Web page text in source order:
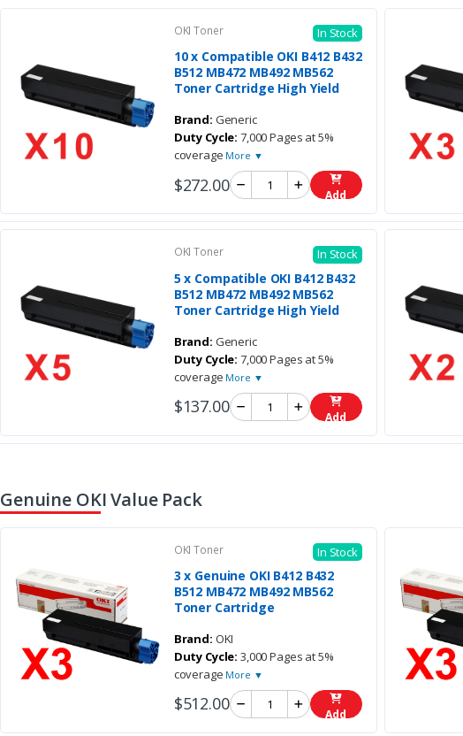
OKI Toner In Stock
10 x Compatible OKI B412 B432
B512 MB472 MB492 MB562
Toner Cartridge High Yield
Brand: Generic
Duty Cycle: 7,000 Pages at 5%
coverage More ▼
$272.00 Add
OKI Toner In Stock
5 x Compatible OKI B412 B432
B512 MB472 MB492 MB562
Toner Cartridge High Yield
Brand: Generic
Duty Cycle: 7,000 Pages at 5%
coverage More ▼
$137.00 Add
Genuine OKI Value Pack
OKI Toner In Stock
3 x Genuine OKI B412 B432
B512 MB472 MB492 MB562
Toner Cartridge
Brand: OKI
Duty Cycle: 3,000 Pages at 5%
coverage More ▼
$512.00 Add